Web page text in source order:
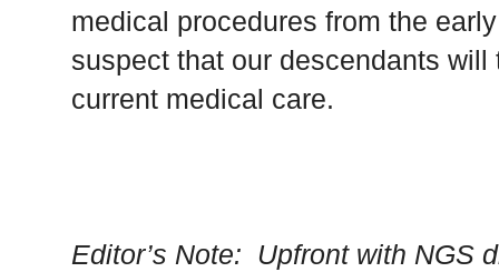
medical procedures from the
suspect that our descendants
current medical care.
Editor’s Note: Upfront with NGS